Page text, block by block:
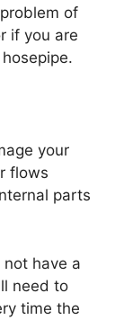
of
if you are
your
flows
parts
have a
need to
time the